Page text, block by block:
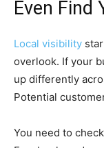
Even Find
Local visibility
overlook. If your
up differently
Potential
You need to